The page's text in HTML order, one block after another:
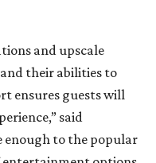
and upscale
their abilities to
ensures guests will
said
enough to the popular